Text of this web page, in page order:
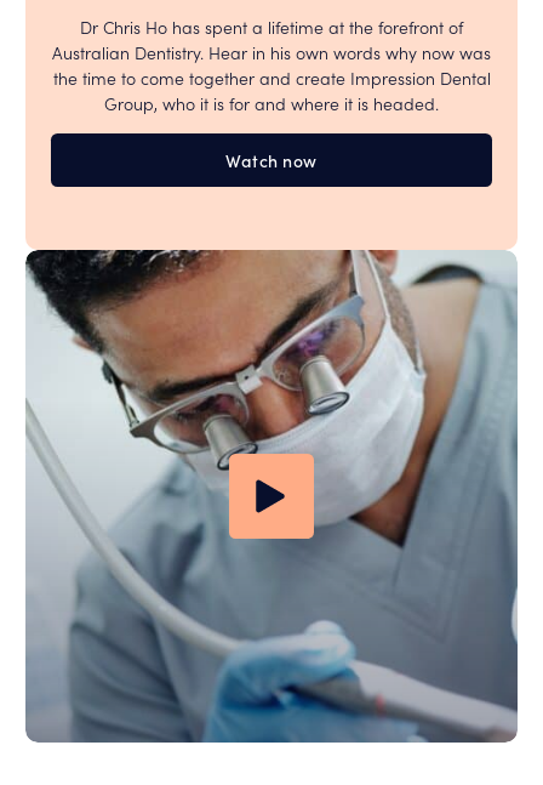
Dr Chris Ho has spent a lifetime at the forefront of
Australian Dentistry. Hear in his own words why now was
the time to come together and create Impression Dental
Group, who it is for and where it is headed.
Watch now